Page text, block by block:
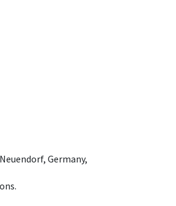
Germany,